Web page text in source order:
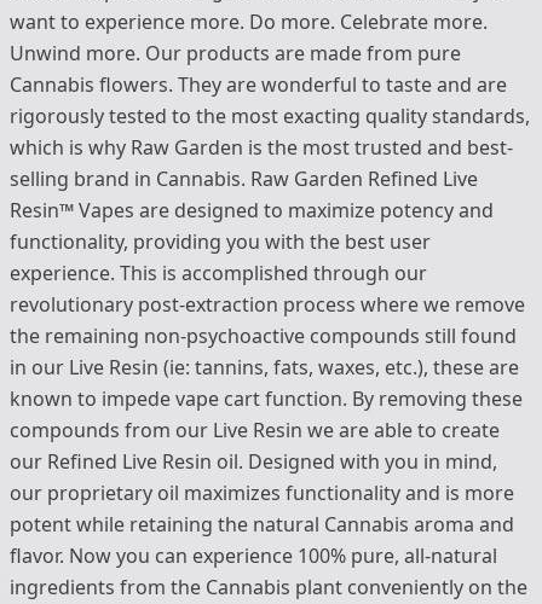
want to experience more. Do more. Celebrate more.
Unwind more. Our products are made from pure
Cannabis flowers. They are wonderful to taste and are
rigorously tested to the most exacting quality standards,
which is why Raw Garden is the most trusted and best-
selling brand in Cannabis. Raw Garden Refined Live
Resin™ Vapes are designed to maximize potency and
functionality, providing you with the best user
experience. This is accomplished through our
revolutionary post-extraction process where we remove
the remaining non-psychoactive compounds still found
in our Live Resin (ie: tannins, fats, waxes, etc.), these are
known to impede vape cart function. By removing these
compounds from our Live Resin we are able to create
our Refined Live Resin oil. Designed with you in mind,
our proprietary oil maximizes functionality and is more
potent while retaining the natural Cannabis aroma and
flavor. Now you can experience 100% pure, all-natural
ingredients from the Cannabis plant conveniently on the